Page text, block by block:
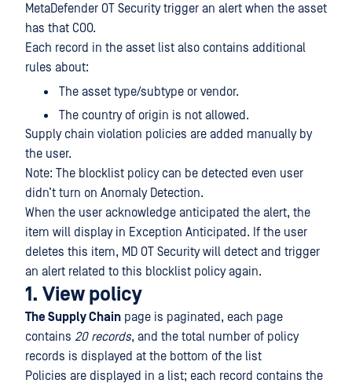
MetaDefender OT Security trigger an alert when the asset
has that COO.
Each record in the asset list also contains additional
rules about:
The asset type/subtype or vendor.
The country of origin is not allowed.
Supply chain violation policies are added manually by
the user.
Note: The blocklist policy can be detected even user
didn’t turn on Anomaly Detection.
When the user acknowledge anticipated the alert, the
item will display in Exception Anticipated. If the user
deletes this item, MD OT Security will detect and trigger
an alert related to this blocklist policy again.
1. View policy
The Supply Chain page is paginated, each page
contains 20 records, and the total number of policy
records is displayed at the bottom of the list
Policies are displayed in a list; each record contains the